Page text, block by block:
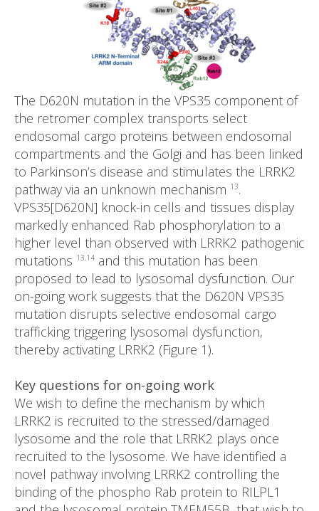
The D620N mutation in the VPS35 component of
the retromer complex transports select
endosomal cargo proteins between endosomal
compartments and the Golgi and has been linked
to Parkinson’s disease and stimulates the LRRK2
pathway via an unknown mechanism 13.
VPS35[D620N] knock-in cells and tissues display
markedly enhanced Rab phosphorylation to a
higher level than observed with LRRK2 pathogenic
mutations 13,14 and this mutation has been
proposed to lead to lysosomal dysfunction. Our
on-going work suggests that the D620N VPS35
mutation disrupts selective endosomal cargo
trafficking triggering lysosomal dysfunction,
thereby activating LRRK2 (Figure 1).
Key questions for on-going work
We wish to define the mechanism by which
LRRK2 is recruited to the stressed/damaged
lysosome and the role that LRRK2 plays once
recruited to the lysosome. We have identified a
novel pathway involving LRRK2 controlling the
binding of the phospho Rab protein to RILPL1